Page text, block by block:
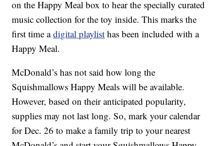
on the Happy Meal box to hear the specially curated
music collection for the toy inside. This marks the
first time adigital playlist has been included with a
Happy Meal.
McDonald’s has not said how long the
Squishmallows Happy Meals will be available.
However, based on their anticipated popularity,
supplies may not last long. So, mark your calendar
for Dec. 26 to make a family trip to your nearest